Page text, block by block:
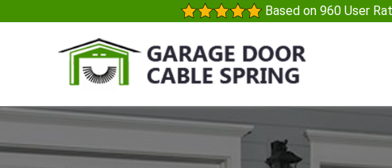
Based on 960 User